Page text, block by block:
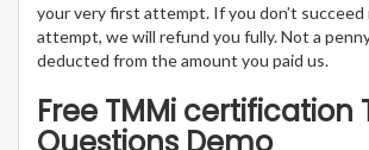
your very first attempt. If you don’t
attempt, we will refund you fully. Not a
deducted from the amount you paid us.
Free TMMi certification
Questions Demo